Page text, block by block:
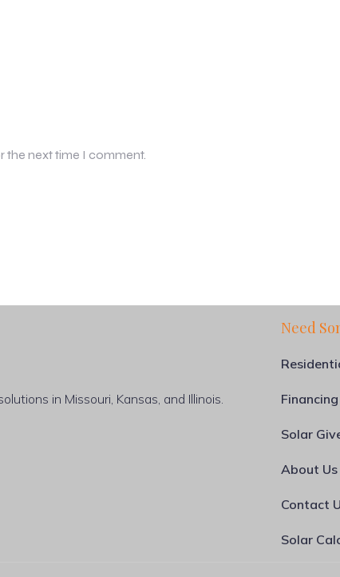
the next time I comment.
in Missouri, Kansas, and Illinois.
Need
Solar
About Us
Contact
Solar